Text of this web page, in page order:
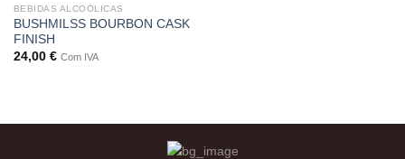
BEBIDAS ALCOÓLICAS
BUSHMILSS BOURBON CASK
FINISH
24,00 € Com IVA